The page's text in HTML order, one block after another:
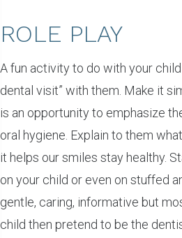
ROLE PLAY
A fun activity to do with your
dental visit” with them. Make it
is an opportunity to emphasize
oral hygiene. Explain to them
it helps our smiles stay healthy.
on your child or even on stuffed
gentle, caring, informative but
child then pretend to be the